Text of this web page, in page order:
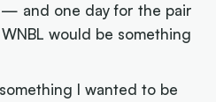
and one day for the pair
would be something
I wanted to be